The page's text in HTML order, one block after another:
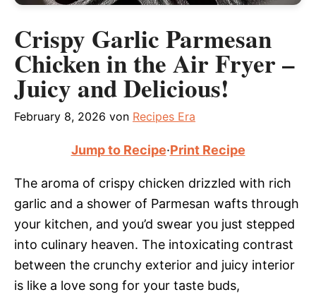
Crispy Garlic Parmesan
Chicken in the Air Fryer –
Juicy and Delicious!
February 8, 2026 von Recipes Era
Jump to Recipe·Print Recipe
The aroma of crispy chicken drizzled with rich
garlic and a shower of Parmesan wafts through
your kitchen, and you’d swear you just stepped
into culinary heaven. The intoxicating contrast
between the crunchy exterior and juicy interior
is like a love song for your taste buds,